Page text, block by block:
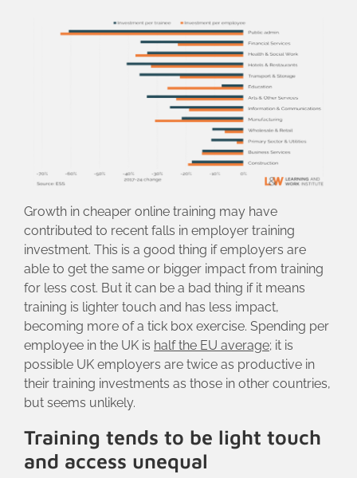
Growth in cheaper online training may have
contributed to recent falls in employer training
investment. This is a good thing if employers are
able to get the same or bigger impact from training
for less cost. But it can be a bad thing if it means
training is lighter touch and has less impact,
becoming more of a tick box exercise. Spending per
employee in the UK is half the EU average; it is
possible UK employers are twice as productive in
their training investments as those in other countries,
but seems unlikely.
Training tends to be light touch
and access unequal